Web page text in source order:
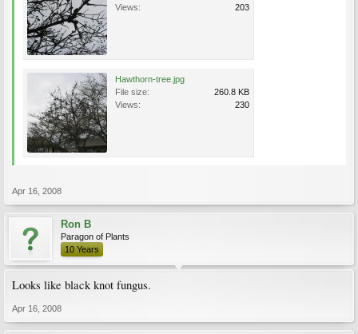
Views:
203
Hawthorn-tree.jpg
File size:
260.8 KB
Views:
230
Apr 16, 2008
Ron B
Paragon of Plants
10 Years
Looks like black knot fungus.
Apr 16, 2008